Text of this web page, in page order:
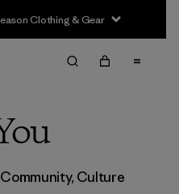
Clothing & Gear
Community, Culture